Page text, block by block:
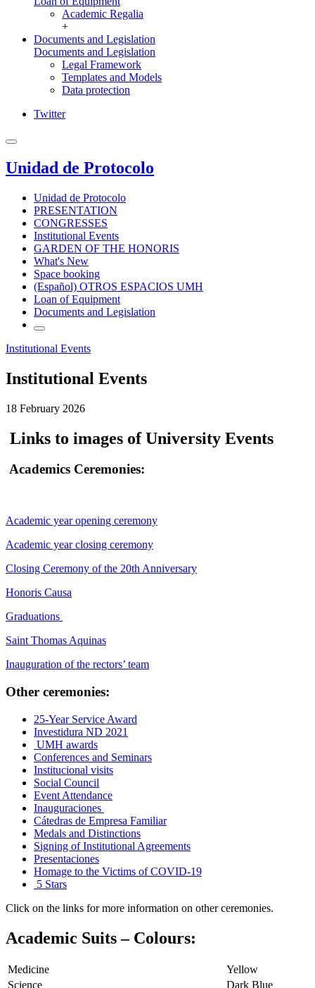
Academic Regalia
+
Documents and Legislation
Documents and Legislation
Legal Framework
Templates and Models
Data protection
Twitter
Unidad de Protocolo
Unidad de Protocolo
PRESENTATION
CONGRESSES
Institutional Events
GARDEN OF THE HONORIS
What's New
Space booking
(Español) OTROS ESPACIOS UMH
Loan of Equipment
Documents and Legislation
Institutional Events
Institutional Events
18 February 2026
Links to images of University Events
Academics Ceremonies:
Academic year opening ceremony
Academic year closing ceremony
Closing Ceremony of the 20th Anniversary
Honoris Causa
Graduations
Saint Thomas Aquinas
Inauguration of the rectors’ team
Other ceremonies:
25-Year Service Award
Investidura ND 2021
UMH awards
Conferences and Seminars
Institucional visits
Social Council
Event Attendance
Inauguraciones
Cátedras de Empresa Familiar
Medals and Distinctions
Signing of Institutional Agreements
Presentaciones
Homage to the Victims of COVID-19
5 Stars
Click on the links for more information on other ceremonies.
Academic Suits – Colours:
Medicine
Yellow
Science
Dark Blue